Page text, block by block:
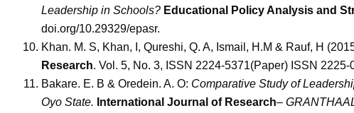
Leadership in Schools? Educational Policy Analysis and
doi.org/10.29329/epasr.
Khan. M. S, Khan, I, Qureshi, Q. A, Ismail, H.M & Rauf, H
Research. Vol. 5, No. 3, ISSN 2224-5371(Paper) ISSN
Bakare. E. B & Oredein. A. O: Comparative Study of
Oyo State. International Journal of Research–